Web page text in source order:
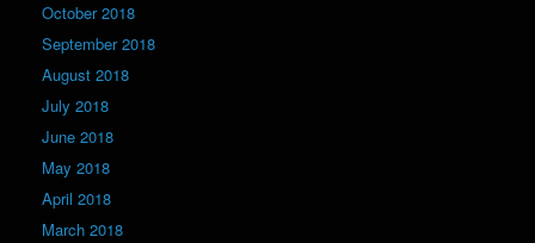
October 2018
September 2018
August 2018
July 2018
June 2018
May 2018
April 2018
March 2018